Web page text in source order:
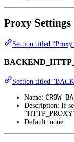
Proxy Settings
Section titled “Proxy
Section titled
Name:
Description: If
Default: none